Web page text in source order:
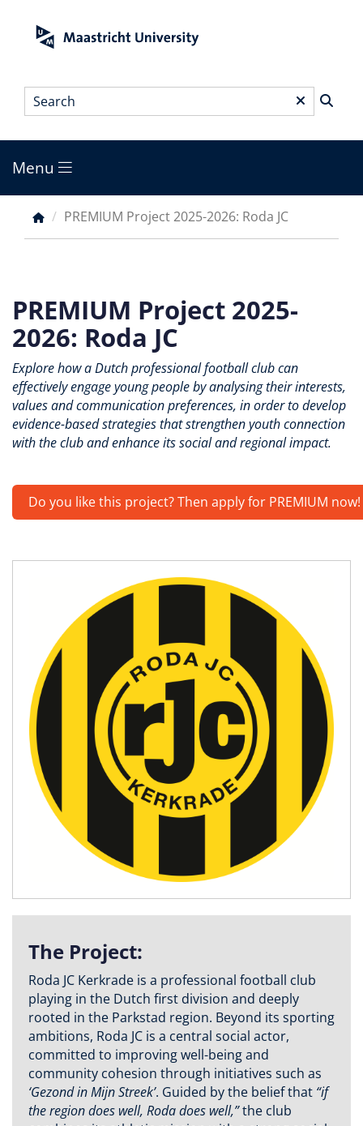
Search*
Main
menu
Menu
Breadcrumb
PREMIUM Project 2025-2026: Roda JC
PREMIUM Project 2025-
2026: Roda JC
Explore how a Dutch professional football club can
effectively engage young people by analysing their interests,
values and communication preferences, in order to develop
evidence-based strategies that strengthen youth connection
with the club and enhance its social and regional impact.
Do you like this project? Then apply for PREMIUM now!
The Project:
Roda JC Kerkrade is a professional football club
playing in the Dutch first division and deeply
rooted in the Parkstad region. Beyond its sporting
ambitions, Roda JC is a central social actor,
committed to improving well-being and
community cohesion through initiatives such as
‘Gezond in Mijn Streek’. Guided by the belief that “if
the region does well, Roda does well,”the club